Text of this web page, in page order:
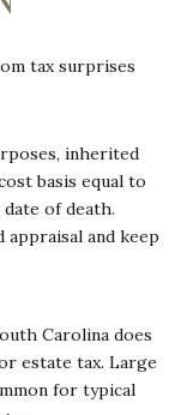
tax surprises
inherited
basis equal to
of death.
and keep
Carolina does
estate tax. Large
for typical